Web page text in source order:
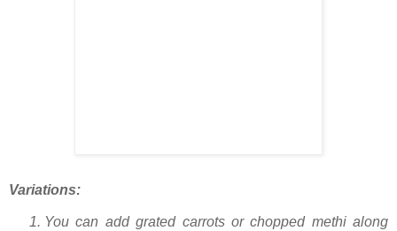
Variations:
You can add grated carrots or chopped methi along